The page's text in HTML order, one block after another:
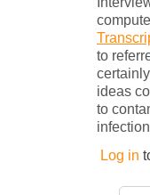
to
ideas
to
Log in